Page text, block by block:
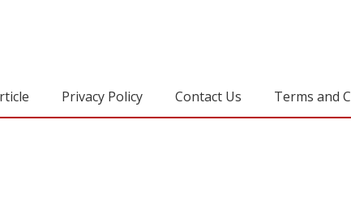
Privacy Policy Contact Us Terms and